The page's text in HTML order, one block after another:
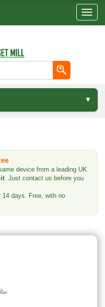
device from a leading UK
. Just contact us before you
14 days. Free, with no